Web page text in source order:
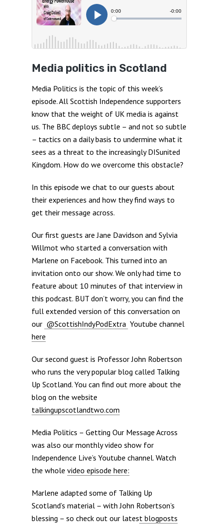
Media politics in Scotland
Media Politics is the topic of this week’s
episode. All Scottish Independence supporters
know that the weight of UK media is against
us. The BBC deploys subtle – and not so subtle
– tactics on a daily basis to undermine what it
sees as a threat to the increasingly DISunited
Kingdom. How do we overcome this obstacle?
In this episode we chat to our guests about
their experiences and how they find ways to
get their message across.
Our first guests are Jane Davidson and Sylvia
Willmot who started a conversation with
Marlene on Facebook. This turned into an
invitation onto our show. We only had time to
feature about 10 minutes of that interview in
this podcast. BUT don’t worry, you can find the
full extended version of this conversation on
our @ScottishIndyPodExtra Youtube channel
here
Our second guest is Professor John Robertson
who runs the very popular blog called Talking
Up Scotland. You can find out more about the
blog on the website
talkingupscotlandtwo.com
Media Politics – Getting Our Message Across
was also our monthly video show for
Independence Live’s Youtube channel. Watch
the whole video episode here:
Marlene adapted some of Talking Up
Scotland’s material – with John Robertson’s
blessing – so check out our latest blogposts